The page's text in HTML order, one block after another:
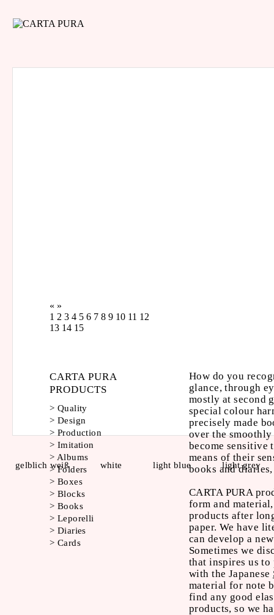
« »
1 2 3 4 5 6 7 8 9 10 11 12
13 14 15
CARTA PURA
PRODUCTS
> Quality
> Design
> Production
> Imitation
> Albums
>Folders
> Boxes
> Blocks
> Books
> Leporelli
> Diaries
> Cards
How do you
glance, through
mostly at second
special colour
precisely made
over the smoothly
become sensitive
means of their
books and
CARTA PURA
form and
products after
paper. We have
can develop a
Sometimes we
that inspires us to
with the Japanese
material for note
find any good
products, so we
gelblich weiß white light blue light grey